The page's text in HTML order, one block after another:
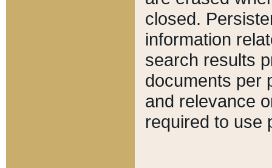
closed.
information
search results
documents per
and relevance
required to use